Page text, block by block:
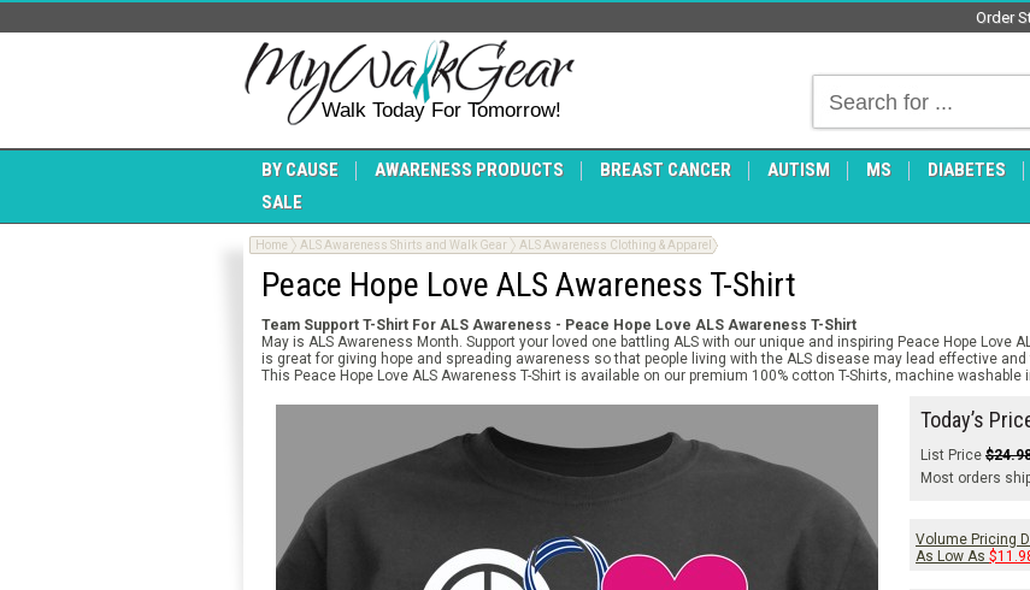
Order
Walk Today For Tomorrow!
BY CAUSE AWARENESS PRODUCTS BREAST CANCER AUTISM MS DIABETES
SALE
Home ALS Awareness Shirts and Walk Gear ALS Awareness Clothing & Apparel
Peace Hope Love ALS Awareness T-Shirt
Team Support T-Shirt For ALS Awareness - Peace Hope Love ALS Awareness T-Shirt
May is ALS Awareness Month. Support your loved one battling ALS with our unique and inspiring Peace Hope Love
is great for giving hope and spreading awareness so that people living with the ALS disease may lead effective
This Peace Hope Love ALS Awareness T-Shirt is available on our premium 100% cotton T-Shirts, machine
Today’s
List Price
Most orders
Volume Pricing
As Low As